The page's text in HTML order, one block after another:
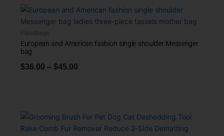
Handbags
European and American fashion single shoulder Messenger
bag
$36.00 – $45.00